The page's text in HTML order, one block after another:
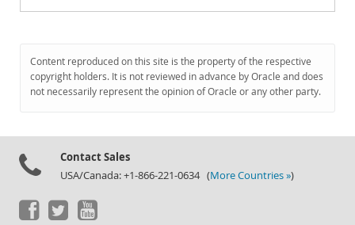
Content reproduced on this site is the property of the respective
copyright holders. It is not reviewed in advance by Oracle and does
not necessarily represent the opinion of Oracle or any other party.
Contact Sales
USA/Canada: +1-866-221-0634 (More Countries »)